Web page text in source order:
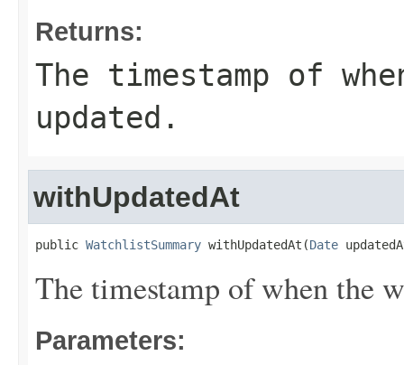
Returns:
The timestamp of
updated.
withUpdatedAt
public WatchlistSummary withUpdatedAt(Date
The timestamp of when the
Parameters: